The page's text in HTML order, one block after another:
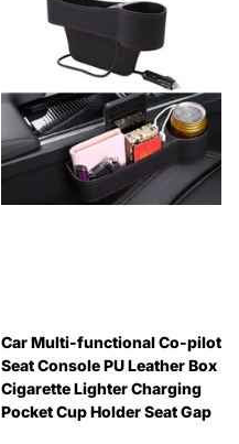
Car Multi-functional Co-pilot
Seat Console PU Leather Box
Cigarette Lighter Charging
Pocket Cup Holder Seat Gap